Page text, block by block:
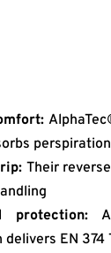
perspiration
Their
protection:A
EN 374